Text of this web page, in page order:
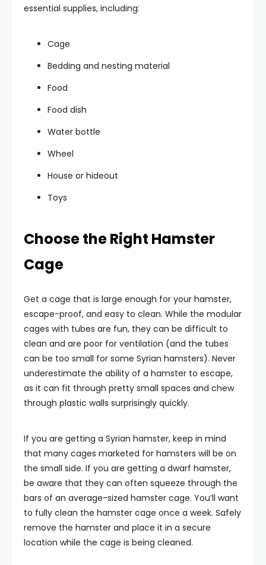
essential supplies, including:
Cage
Bedding and nesting material
Food
Food dish
Water bottle
Wheel
House or hideout
Toys
Choose the Right Hamster
Cage
Get a cage that is large enough for your hamster,
escape-proof, and easy to clean. While the modular
cages with tubes are fun, they can be difficult to
clean and are poor for ventilation (and the tubes
can be too small for some Syrian hamsters). Never
underestimate the ability of a hamster to escape,
as it can fit through pretty small spaces and chew
through plastic walls surprisingly quickly.
If you are getting a Syrian hamster, keep in mind
that many cages marketed for hamsters will be on
the small side. If you are getting a dwarf hamster,
be aware that they can often squeeze through the
bars of an average-sized hamster cage. You’ll want
to fully clean the hamster cage once a week. Safely
remove the hamster and place it in a secure
location while the cage is being cleaned.